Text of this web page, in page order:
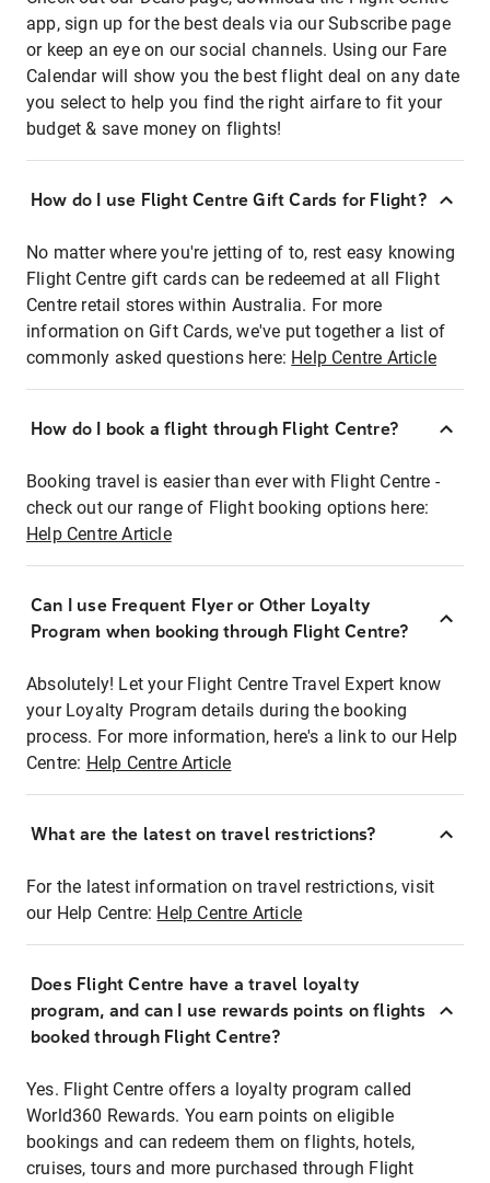
app, sign up for the best deals via our Subscribe page
or keep an eye on our social channels. Using our Fare
Calendar will show you the best flight deal on any date
you select to help you find the right airfare to fit your
budget & save money on flights!
How do I use Flight Centre Gift Cards for Flight?
No matter where you're jetting of to, rest easy knowing
Flight Centre gift cards can be redeemed at all Flight
Centre retail stores within Australia. For more
information on Gift Cards, we've put together a list of
commonly asked questions here: Help Centre Article
How do I book a flight through Flight Centre?
Booking travel is easier than ever with Flight Centre -
check out our range of Flight booking options here:
Help Centre Article
Can I use Frequent Flyer or Other Loyalty
Program when booking through Flight Centre?
Absolutely! Let your Flight Centre Travel Expert know
your Loyalty Program details during the booking
process. For more information, here's a link to our Help
Centre: Help Centre Article
What are the latest on travel restrictions?
For the latest information on travel restrictions, visit
our Help Centre: Help Centre Article
Does Flight Centre have a travel loyalty
program, and can I use rewards points on flights
booked through Flight Centre?
Yes. Flight Centre offers a loyalty program called
World360 Rewards. You earn points on eligible
bookings and can redeem them on flights, hotels,
cruises, tours and more purchased through Flight